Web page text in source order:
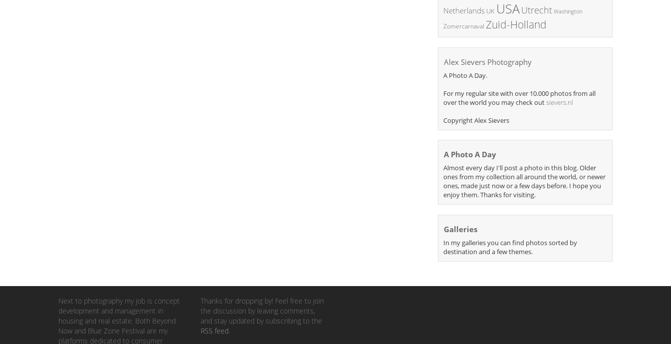
Netherlands UK USAUtrecht Washington
Zomercarnaval Zuid-Holland
Alex Sievers Photography
A Photo A Day.
For my regular site with over 10.000 photos from all
over the world you may check outsievers.nl
Copyright Alex Sievers
A Photo A Day
Almost every day I'll post a photo in this blog. Older
ones from my collection all around the world, or newer
ones, made just now or a few days before. I hope you
enjoy them. Thanks for visiting.
Galleries
In my galleries you can find photos sorted by
destination and a few themes.
Next to photography my job is concept
development and management in
housing and real estate. Both Beyond
Now and Blue Zone Festival are my
platforms dedicated to consumer
Thanks for dropping by! Feel free to join
the discussion by leaving comments,
and stay updated by subscribing to the
RSS feed.